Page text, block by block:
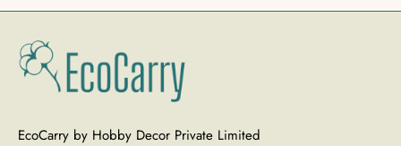
EcoCarry by Hobby Decor Private Limited